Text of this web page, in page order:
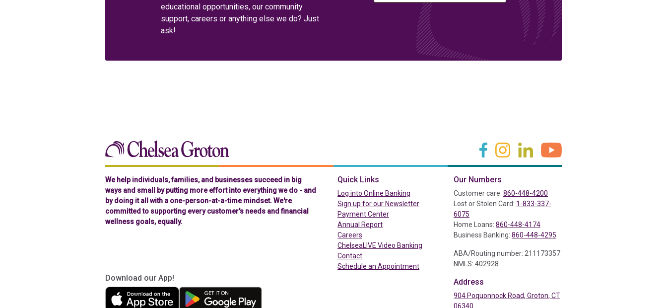
educational opportunities, our community
support, careers or anything else we do? Just
ask!
We help individuals, families, and businesses succeed in big
ways and small by putting more effort into everything we do - and
by doing it all with a one-person-at-a-time mindset. We're
committed to supporting every customer's needs and financial
wellness goals, equally.
Our Numbers
Customer care: 860-448-4200
Lost or Stolen Card: 1-833-337-
6075
Home Loans: 860-448-4174
Business Banking: 860-448-4295
ABA/Routing number: 211173357
NMLS: 402928
Address
904 Poquonnock Road, Groton, CT
06340
Quick Links
Log into Online Banking
Sign up for our Newsletter
Payment Center(in a new tab)
Annual Report
Careers
ChelseaLIVE Video Banking
Contact
Schedule an Appointment
Download our App!
(in a new tab) (in a new tab)
(in a new tab)
(in a new tab)(in a new tab)(in a new tab)